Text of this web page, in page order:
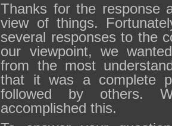
Thanks for the response
view of things.
several responses to the
our viewpoint, we
from the most
that it was a complete
followed by others.
accomplished this.